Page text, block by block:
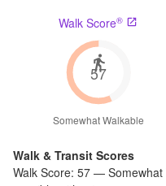
Walk Score®
57
Somewhat Walkable
Walk & Transit Scores
Walk Score: 57 — Somewhat